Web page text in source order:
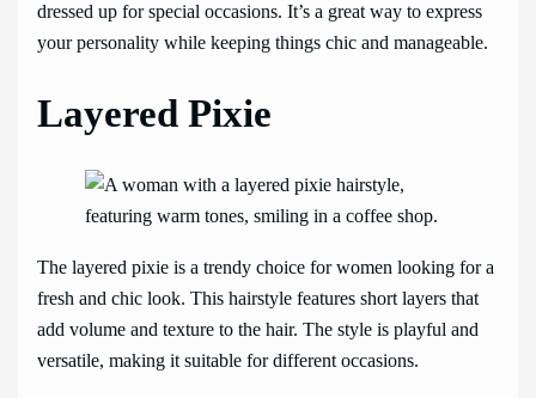
dressed up for special occasions. It’s a great way to express
your personality while keeping things chic and manageable.
Layered Pixie
The layered pixie is a trendy choice for women looking for a
fresh and chic look. This hairstyle features short layers that
add volume and texture to the hair. The style is playful and
versatile, making it suitable for different occasions.